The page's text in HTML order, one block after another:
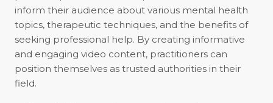
inform their audience about various mental health
topics, therapeutic techniques, and the benefits of
seeking professional help. By creating informative
and engaging video content, practitioners can
position themselves as trusted authorities in their
field.